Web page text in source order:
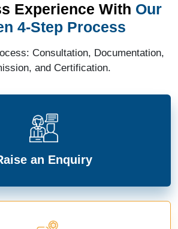
Experience With Our
4-Step Process
Consultation, Documentation,
and Certification.
an Enquiry